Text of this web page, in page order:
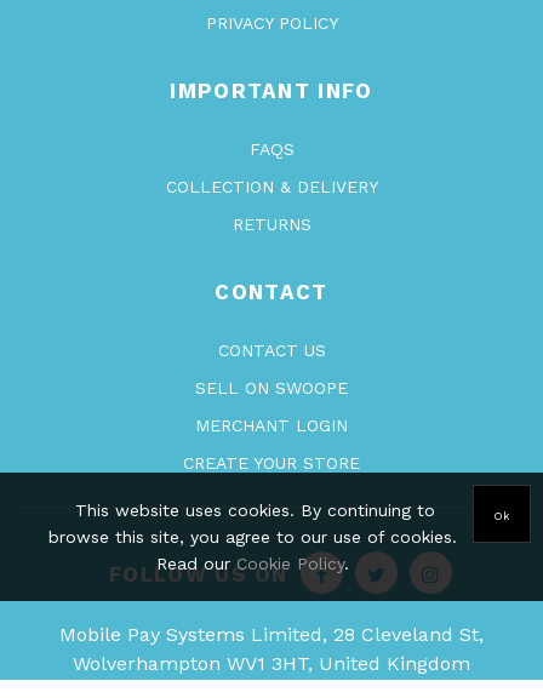
This website uses cookies. By continuing to
browse this site, you agree to our use of cookies.
Read our Cookie Policy.
Ok
PRIVACY POLICY
IMPORTANT INFO
FAQS
COLLECTION & DELIVERY
RETURNS
CONTACT
CONTACT US
SELL ON SWOOPE
MERCHANT LOGIN
CREATE YOUR STORE
FOLLOW US ON
Mobile Pay Systems Limited, 28 Cleveland St,
Wolverhampton WV1 3HT, United Kingdom